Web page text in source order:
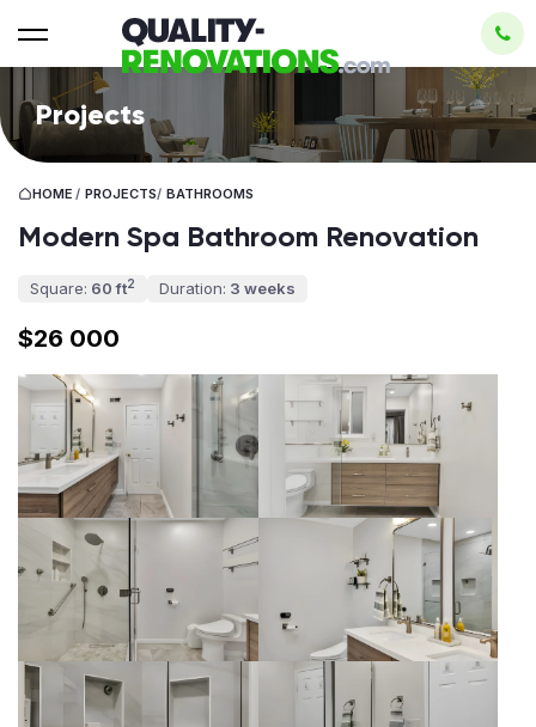
Projects
HOME / PROJECTS/ BATHROOMS
Modern Spa Bathroom Renovation
Square: 60 ft2 Duration: 3 weeks
$26 000